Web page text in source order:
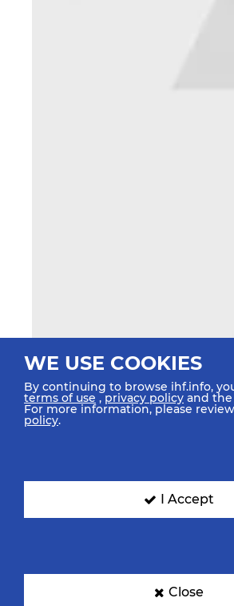
WE USE COOKIES
By continuing to browse ihf.info,
terms of use ,privacy policy and the
For more information, please
policy.
I Accept
Close